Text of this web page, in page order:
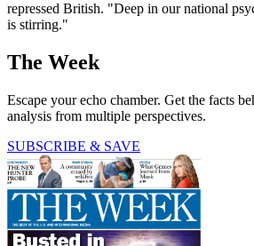
repressed British. "Deep in our national
is stirring."
The Week
Escape your echo chamber. Get the facts
analysis from multiple perspectives.
SUBSCRIBE & SAVE